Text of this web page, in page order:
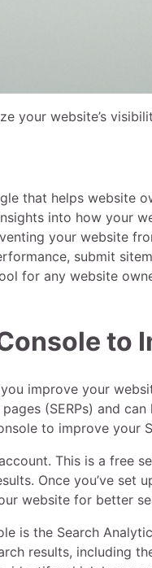
your website’s
that helps website
into how your
your website
submit
for any website
to
improve your
(SERPs) and
to improve your
This is a free
Once you’ve set
website for better
is the Search
results, including